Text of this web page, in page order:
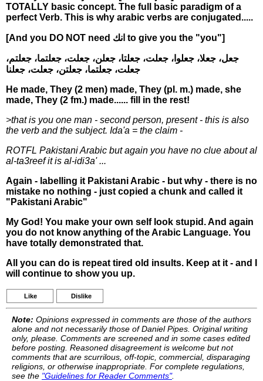
TOTALLY basic concept. The full basic paradigm of a
perfect Verb. This is why arabic verbs are conjugated.....
[And you DO NOT need انك to give you the "you"]
جعل، جعلا، جعلوا، جعلت، جعلتا، جعلن، جعلت، جعلتما، جعلتم،
جعلت، جعلتما، جعلتن، جعلت، جعلنا
He made, They (2 men) made, They (pl. m.) made, she
made, They (2 fm.) made...... fill in the rest!
>that is you one man - second person, present - this is also
the verb and the subject. Ida'a = the claim -
ROTFL Pakistani Arabic but again you have no clue about al
al-ta3reef it is al-idi3a' ...
Again - labelling it Pakistani Arabic - but why - there is no
mistake no nothing - just copied a chunk and called it
"Pakistani Arabic"
My God! You make your own self look stupid. And again
you do not know anything of the Arabic Language. You
have totally demonstrated that.
All you can do is repeat tired old insults. Keep at it - and I
will continue to show you up.
Like Dislike
Note: Opinions expressed in comments are those of the authors
alone and not necessarily those of Daniel Pipes. Original writing
only, please. Comments are screened and in some cases edited
before posting. Reasoned disagreement is welcome but not
comments that are scurrilous, off-topic, commercial, disparaging
religions, or otherwise inappropriate. For complete regulations,
see the "Guidelines for Reader Comments".